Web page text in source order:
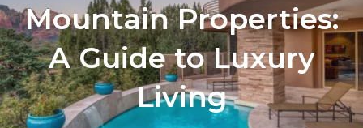
Mountain Properties:
A Guide to Luxury
Living